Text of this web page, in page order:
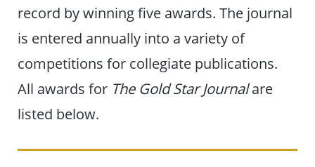
record by winning five awards. The journal
is entered annually into a variety of
competitions for collegiate publications.
All awards for The Gold Star Journalare
listed below.